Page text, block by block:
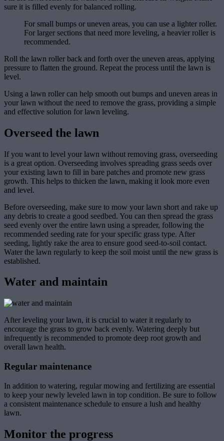
sure it is filled evenly for balanced rolling.
For small bumps or uneven areas, you can use a lighter roller.
For larger sections that need more leveling, a heavier roller is
recommended.
Roll the lawn roller back and forth over the uneven areas, applying
pressure to flatten the ground. Repeat the process until the lawn is
level.
Using a lawn roller can help smooth out bumps and uneven areas in
your lawn without the need to remove the grass, providing a simple
and effective solution for lawn leveling.
Overseed the lawn
If you want to level your lawn without removing grass, overseeding
is a great option. Overseeding involves spreading grass seeds over
your existing lawn to fill in bare patches and promote new grass
growth. This helps to thicken the lawn, making it look more even
and level.
Before overseeding, make sure to mow your lawn short and rake up
any debris to create a good seedbed. You can then spread the grass
seed evenly over the entire lawn using a spreader, following the
recommended seeding rate for your specific grass type. After
seeding, lightly rake the area to ensure good seed-to-soil contact.
Water the lawn regularly to keep the soil moist until the new grass is
established.
Water and maintain
After leveling your lawn, it is crucial to water it regularly to
encourage the grass to grow back evenly. Watering deeply but
infrequently is recommended to promote deep root growth and
overall lawn health.
Regular maintenance
In addition to watering, regular mowing and fertilizing are essential
to keep your newly leveled lawn in top condition. Be sure to follow
a consistent maintenance schedule to ensure a lush and healthy
lawn.
Monitor the progress